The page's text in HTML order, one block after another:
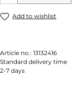
Add to wishlist
Article no.: 13132416
Standard delivery time
2-7 days